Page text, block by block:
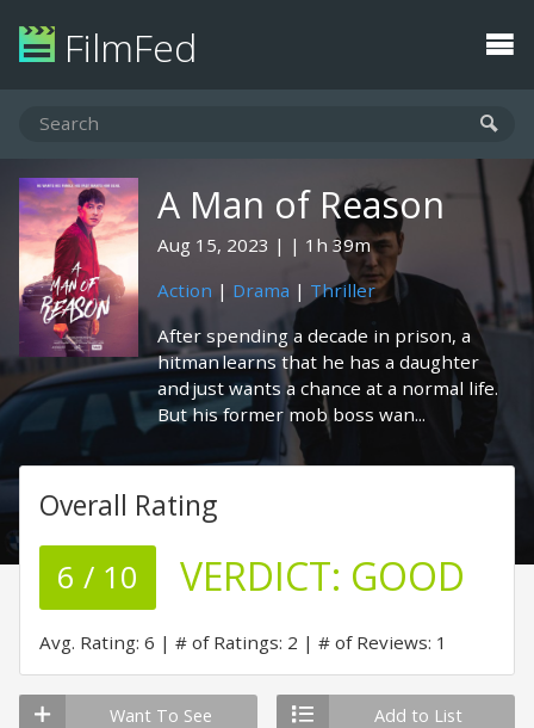
FilmFed
A Man of Reason
Aug 15, 2023
1h 39m
Action | Drama | Thriller
After spending a decade in prison, a
hitman learns that he has a daughter
and just wants a chance at a normal life.
But his former mob boss wan...
Overall Rating
6 / 10 VERDICT: GOOD
Avg. Rating: 6 # of Ratings: 2 # of Reviews: 1
Want To See Add to List